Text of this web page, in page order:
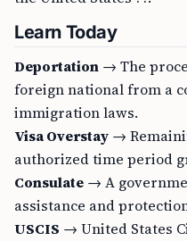
Learn Today
Deportation → The
foreign national from a
immigration laws.
Visa Overstay →
authorized time period
Consulate → A
assistance and
USCIS → United States